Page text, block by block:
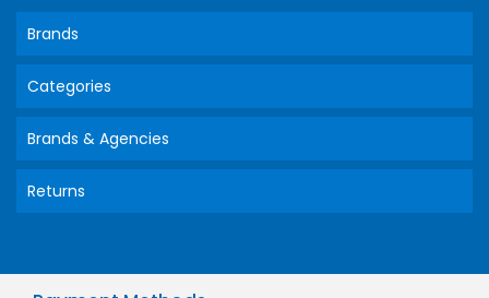
Brands
Categories
Brands & Agencies
Returns